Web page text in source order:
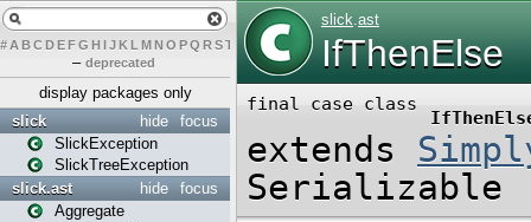
# A BCDEFG H IJK L MN O PQ RST U W X
– deprecated
display packages only
focus
hide
slick
SlickException
SlickTreeException
focus
hide
slick.ast
Aggregate